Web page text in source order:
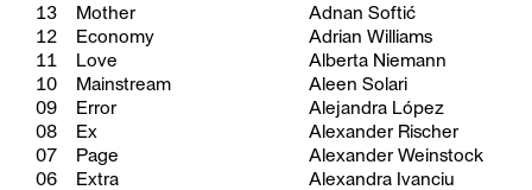
13 Mother
12 Economy
11 Love
10 Mainstream
09 Error
08 Ex
07 Page
06 Extra
Adnan Softić
Adrian Williams
Alberta Niemann
Aleen Solari
Alejandra López
Alexander Rischer
Alexander Weinstock
Alexandra Ivanciu